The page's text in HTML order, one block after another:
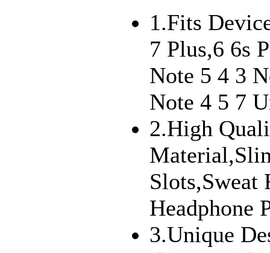
1.Fits
7 Plus,6 6s
Note 5 4 3
Note 4 5 7
2.High
Slots,Sweat
Headphone
3.Unique